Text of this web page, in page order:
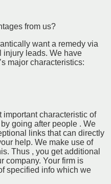
from us?
want a remedy via
injury leads. We have
major characteristics:
characteristic of
going after people . We
links that can directly
help. We make use of
Thus , you get additional
company. Your firm is
specified info which we